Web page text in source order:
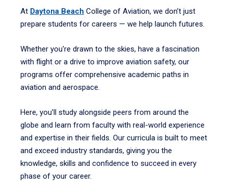
At Daytona Beach College of Aviation, we don’t just
prepare students for careers — we help launch futures.
Whether you're drawn to the skies, have a fascination
with flight or a drive to improve aviation safety, our
programs offer comprehensive academic paths in
aviation and aerospace.
Here, you’ll study alongside peers from around the
globe and learn from faculty with real-world experience
and expertise in their fields. Our curricula is built to meet
and exceed industry standards, giving you the
knowledge, skills and confidence to succeed in every
phase of your career.